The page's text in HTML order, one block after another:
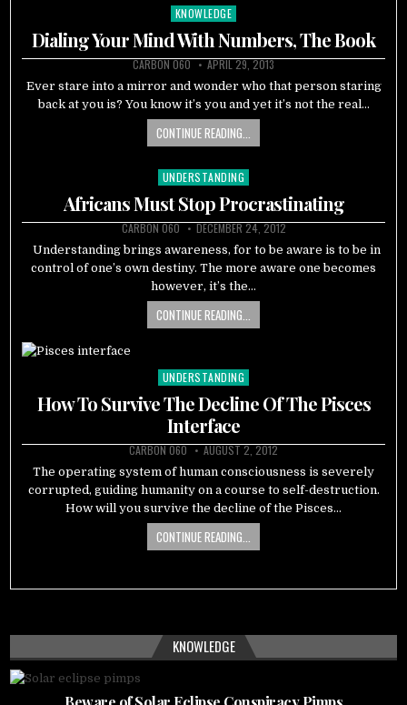
Posted
in
KNOWLEDGE
Dialing Your Mind With Numbers, The Book
CARBON 060 APRIL 29, 2013
Ever stare into a mirror and wonder who that person staring
back at you is? You know it’s you and yet it’s not the real…
CONTINUE READING...
Posted
UNDERSTANDING
Africans Must Stop Procrastinating
CARBON 060 DECEMBER 24, 2012
Understanding brings awareness, for to be aware is to be in
control of one’s own destiny. The more aware one becomes
however, it’s the…
CONTINUE READING...
Posted
in
UNDERSTANDING
How To Survive The Decline Of The Pisces
Interface
CARBON 060 AUGUST 2, 2012
The operating system of human consciousness is severely
corrupted, guiding humanity on a course to self-destruction.
How will you survive the decline of the Pisces…
CONTINUE READING...
KNOWLEDGE